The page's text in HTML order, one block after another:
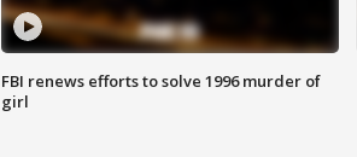
FBI renews efforts to solve 1996 murder of
girl